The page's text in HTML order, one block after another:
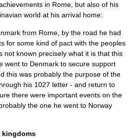
in Rome, but also of his
world at his arrival home:
from Rome, by the road he had
for some kind of pact with the peoples
not known precisely what it is that this
went to Denmark to secure support
this was probably the purpose of the
his 1027 letter - and return to
there were important events on the
the one he went to Norway
kingdoms